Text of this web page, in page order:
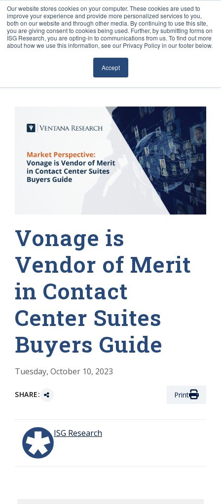
Our website stores cookies on your computer. These cookies are used to
improve your experience and provide more personalized services to you,
both on our website and through other media. By continuing to use this site,
you are giving consent to cookies being used. Further, by submitting forms on
ISG Research, you are opting-in to communications from us. To find out more
about how we use this information, see our Privacy Policy in our footer below.
Accept
Sourcing & Advisory
Research
Events
Articles
Vonage is
Vendor of Merit
in Contact
Center Suites
Buyers Guide
Tuesday, October 10, 2023
SHARE: Print
ISG Research